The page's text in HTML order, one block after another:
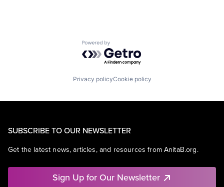
Powered by Getro.com
Privacy policyCookie policy
SUBSCRIBE TO OUR NEWSLETTER
Get the latest news, articles, and resources from AnitaB.org.
Sign Up for Our Newsletter